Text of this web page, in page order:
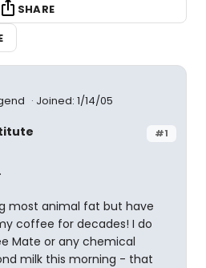
SHARE
Joined: 1/14/05
#1
most animal fat but have
coffee for decades! I do
Mate or any chemical
milk this morning - that